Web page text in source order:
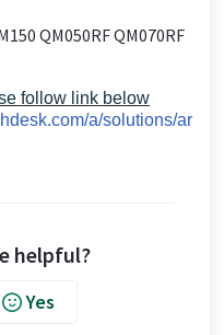
QM050RF QM070RF
follow link below
a/solutions/ar
helpful?
Yes